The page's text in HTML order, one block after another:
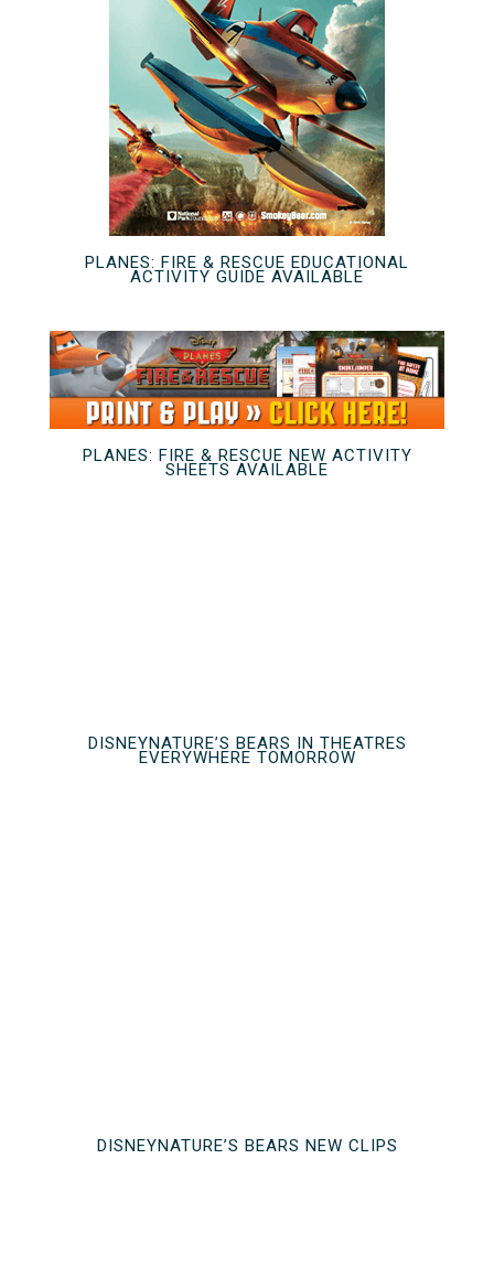
PLANES: FIRE & RESCUE EDUCATIONAL
ACTIVITY GUIDE AVAILABLE
PLANES: FIRE & RESCUE NEW ACTIVITY
SHEETS AVAILABLE
DISNEYNATURE’S BEARS IN THEATRES
EVERYWHERE TOMORROW
DISNEYNATURE’S BEARS NEW CLIPS